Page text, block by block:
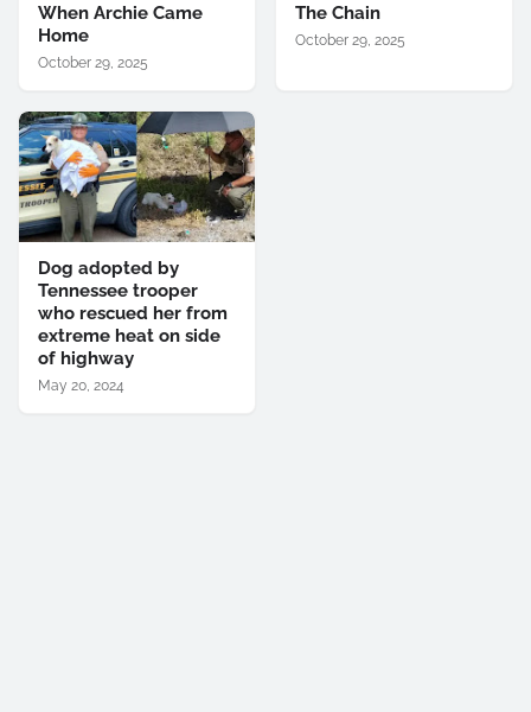
When Archie Came
Home
October 29, 2025
The Chain
October 29, 2025
Dog adopted by
Tennessee trooper
who rescued her from
extreme heat on side
of highway
May 20, 2024